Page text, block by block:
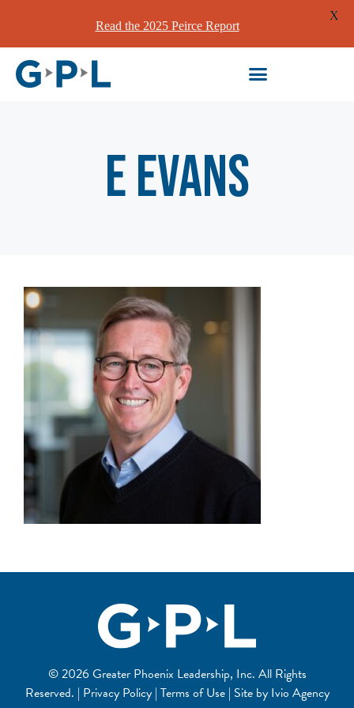
E Evans
© 2026 Greater Phoenix Leadership, Inc. All Rights
Reserved. | Privacy Policy | Terms of Use | Site byIvio Agency
Read the 2025 Peirce Report
X